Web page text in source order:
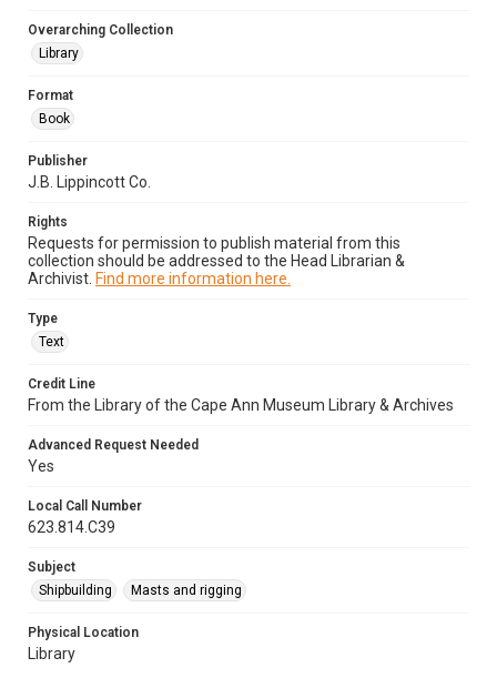
Overarching Collection
Library
Format
Book
Publisher
J.B. Lippincott Co.
Rights
Requests for permission to publish material from this
collection should be addressed to the Head Librarian &
Archivist. Find more information here.
Type
Text
Credit Line
From the Library of the Cape Ann Museum Library & Archives
Advanced Request Needed
Yes
Local Call Number
623.814.C39
Subject
Shipbuilding
Masts and rigging
Physical Location
Library